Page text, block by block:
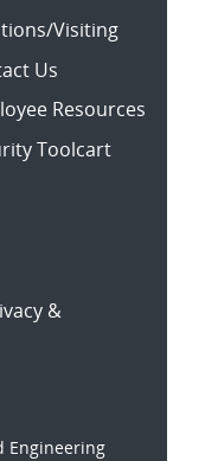
Visiting
Us
Resources
Toolcart
&
Engineering